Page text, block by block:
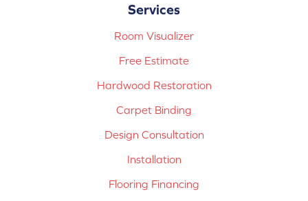
Services
Room Visualizer
Free Estimate
Hardwood Restoration
Carpet Binding
Design Consultation
Installation
Flooring Financing